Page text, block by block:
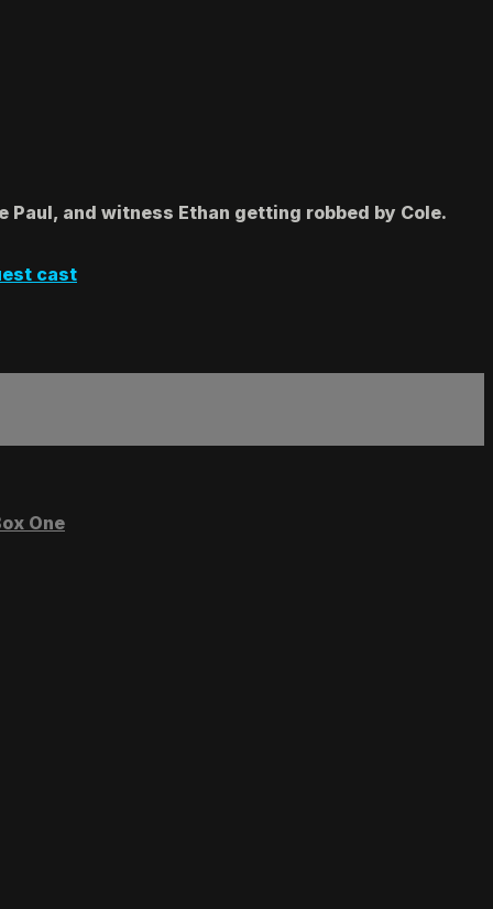
and witness Ethan getting robbed by Cole.
cast
One